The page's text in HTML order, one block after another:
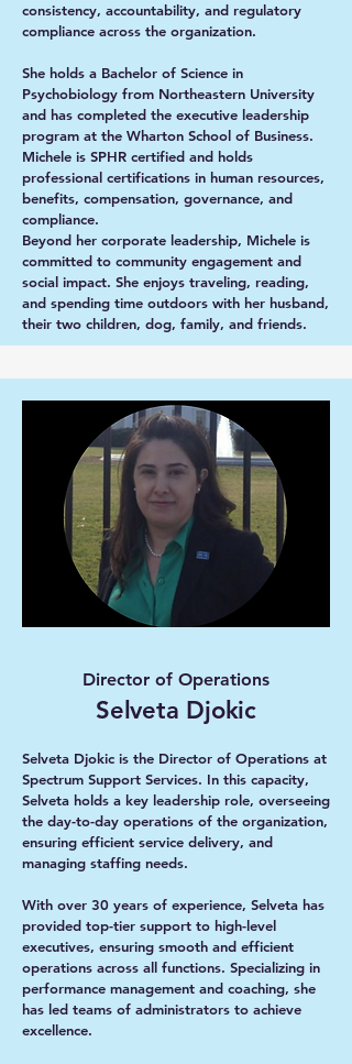
consistency, accountability, and regulatory
compliance across the organization.
She holds a Bachelor of Science in
Psychobiology from Northeastern University
and has completed the executive leadership
program at the Wharton School of Business.
Michele is SPHR certified and holds
professional certifications in human resources,
benefits, compensation, governance, and
compliance.
Beyond her corporate leadership, Michele is
committed to community engagement and
social impact. She enjoys traveling, reading,
and spending time outdoors with her husband,
their two children, dog, family, and friends.
Director of Operations
Selveta Djokic
Selveta Djokic is the Director of Operations at
Spectrum Support Services. In this capacity,
Selveta holds a key leadership role, overseeing
the day-to-day operations of the organization,
ensuring efficient service delivery, and
managing staffing needs.
With over 30 years of experience, Selveta has
provided top-tier support to high-level
executives, ensuring smooth and efficient
operations across all functions. Specializing in
performance management and coaching, she
has led teams of administrators to achieve
excellence.